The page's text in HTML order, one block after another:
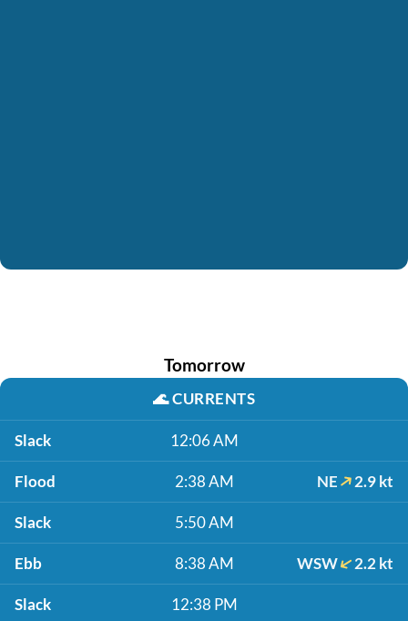
Tomorrow
🌊CURRENTS
Slack 12:06 AM
Flood 2:38 AM NE 2.9 kt
Slack 5:50 AM
Ebb 8:38 AM WSW 2.2 kt
Slack 12:38 PM